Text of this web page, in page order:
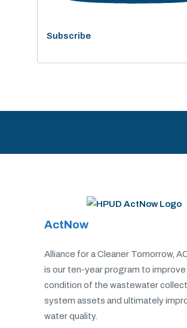
Subscribe
ActNow
Alliance for a Cleaner Tomorrow,
is our ten-year program to
condition of the wastewater
system assets and ultimately
water quality.